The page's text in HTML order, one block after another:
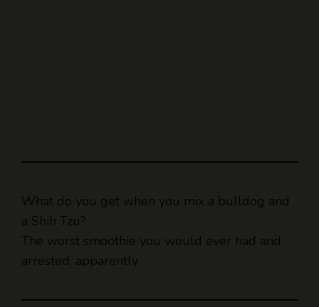
What do you get when you mix a bulldog and
a Shih Tzu?
The worst smoothie you would ever had and
arrested, apparently.